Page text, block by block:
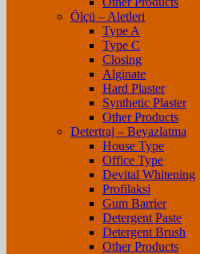
Ölçü – Aletleri
Type A
Type C
Closing
Alginate
Hard Plaster
Synthetic Plaster
Other Products
Detertraj – Beyazlatma
House Type
Office Type
Devital Whitening
Profilaksi
Gum Barrier
Detergent Paste
Detergent Brush
Other Products